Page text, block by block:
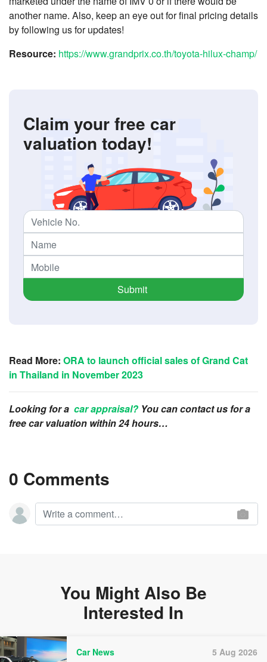
another name. Also, keep an eye out for final pricing details
by following us for updates!
Resource: https://www.grandprix.co.th/toyota-hilux-champ/
Claim your free car
valuation today!
Submit
Read More: ORA to launch official sales of Grand Cat
in Thailand in November 2023
Looking for a car appraisal? You can contact us for a
free car valuation within 24 hours…
0 Comments
You Might Also Be
Interested In
Car News 5 Aug 2026